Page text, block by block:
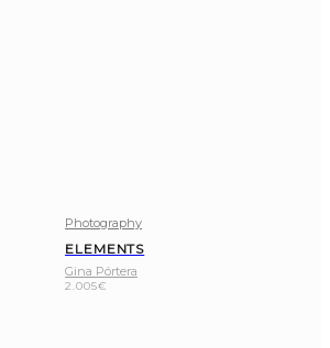
Photography
ELEMENTS
Gina Pórtera
2.005€